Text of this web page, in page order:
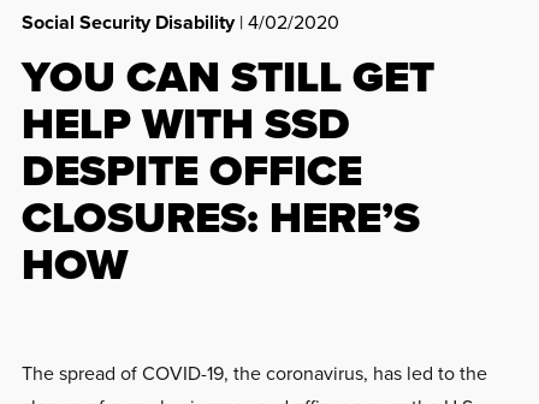
Social Security Disability| 4/02/2020
YOU CAN STILL GET
HELP WITH SSD
DESPITE OFFICE
CLOSURES: HERE’S
HOW
The spread of COVID-19, the coronavirus, has led to the